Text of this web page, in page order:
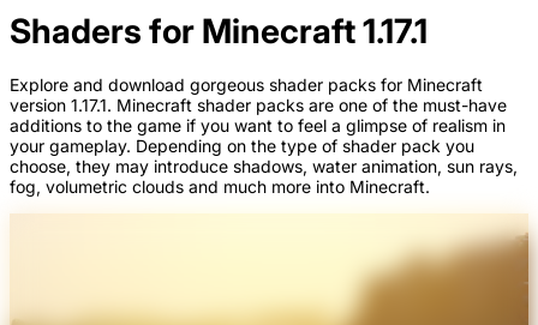
Shaders for Minecraft 1.17.1
Explore and download gorgeous shader packs for Minecraft
version 1.17.1. Minecraft shader packs are one of the must-have
additions to the game if you want to feel a glimpse of realism in
your gameplay. Depending on the type of shader pack you
choose, they may introduce shadows, water animation, sun rays,
fog, volumetric clouds and much more into Minecraft.